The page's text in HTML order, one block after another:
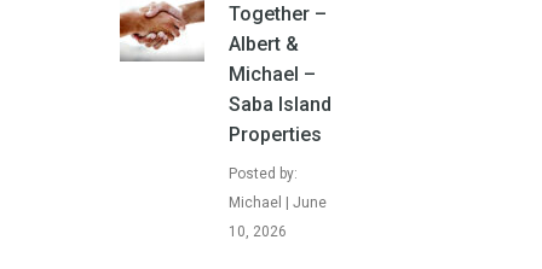
Together –
Albert &
Michael –
Saba Island
Properties
Posted by:
Michael | June
10, 2026